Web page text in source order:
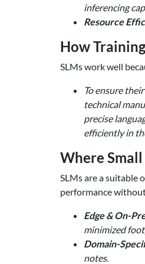
inferencing
Resource
How
SLMs work well
To ensure
technical
precise
efficiently in
Where
SLMs are a suitable
performance
Edge & On-
minimized
Domain-
notes.